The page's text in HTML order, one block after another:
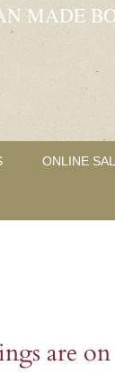
MADE
ONLINE
are